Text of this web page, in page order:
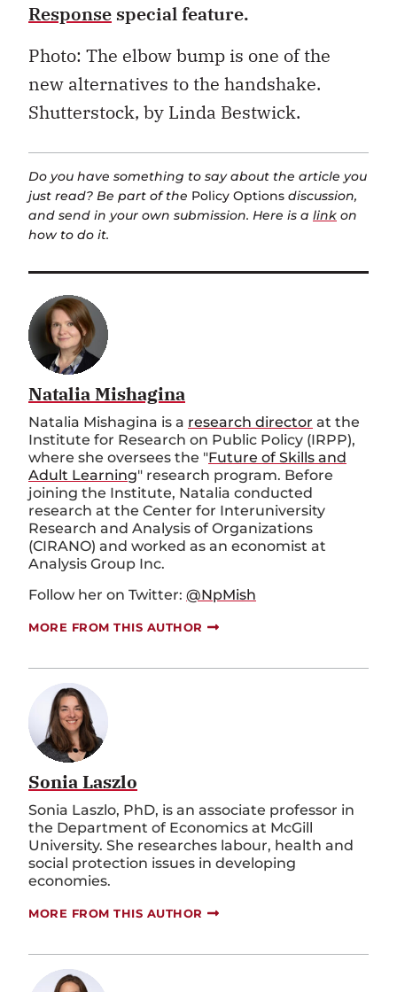
Response special feature.
Photo: The elbow bump is one of the
new alternatives to the handshake.
Shutterstock, by Linda Bestwick.
Do you have something to say about the article you
just read? Be part of the Policy Options discussion,
and send in your own submission. Here is a link on
how to do it.
Natalia Mishagina
Natalia Mishagina is a research director at the
Institute for Research on Public Policy (IRPP),
where she oversees the "Future of Skills and
Adult Learning" research program. Before
joining the Institute, Natalia conducted
research at the Center for Interuniversity
Research and Analysis of Organizations
(CIRANO) and worked as an economist at
Analysis Group Inc.
Follow her on Twitter: @NpMish
MORE FROM THIS AUTHOR
Sonia Laszlo
Sonia Laszlo, PhD, is an associate professor in
the Department of Economics at McGill
University. She researches labour, health and
social protection issues in developing
economies.
MORE FROM THIS AUTHOR